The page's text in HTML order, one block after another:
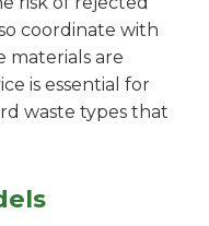
coordinate with
materials are
is essential for
waste types that